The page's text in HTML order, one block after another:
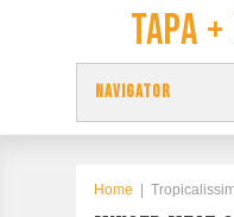
Tapa
NAVIGATOR
TAPAS
TAPITAST MAP
Home